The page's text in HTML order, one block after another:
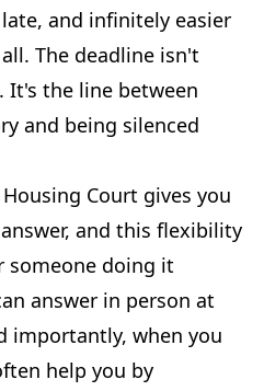
and infinitely easier
The deadline isn't
It's the line between
and being silenced
Court gives you
and this flexibility
someone doing it
answer in person at
importantly, when you
help you by